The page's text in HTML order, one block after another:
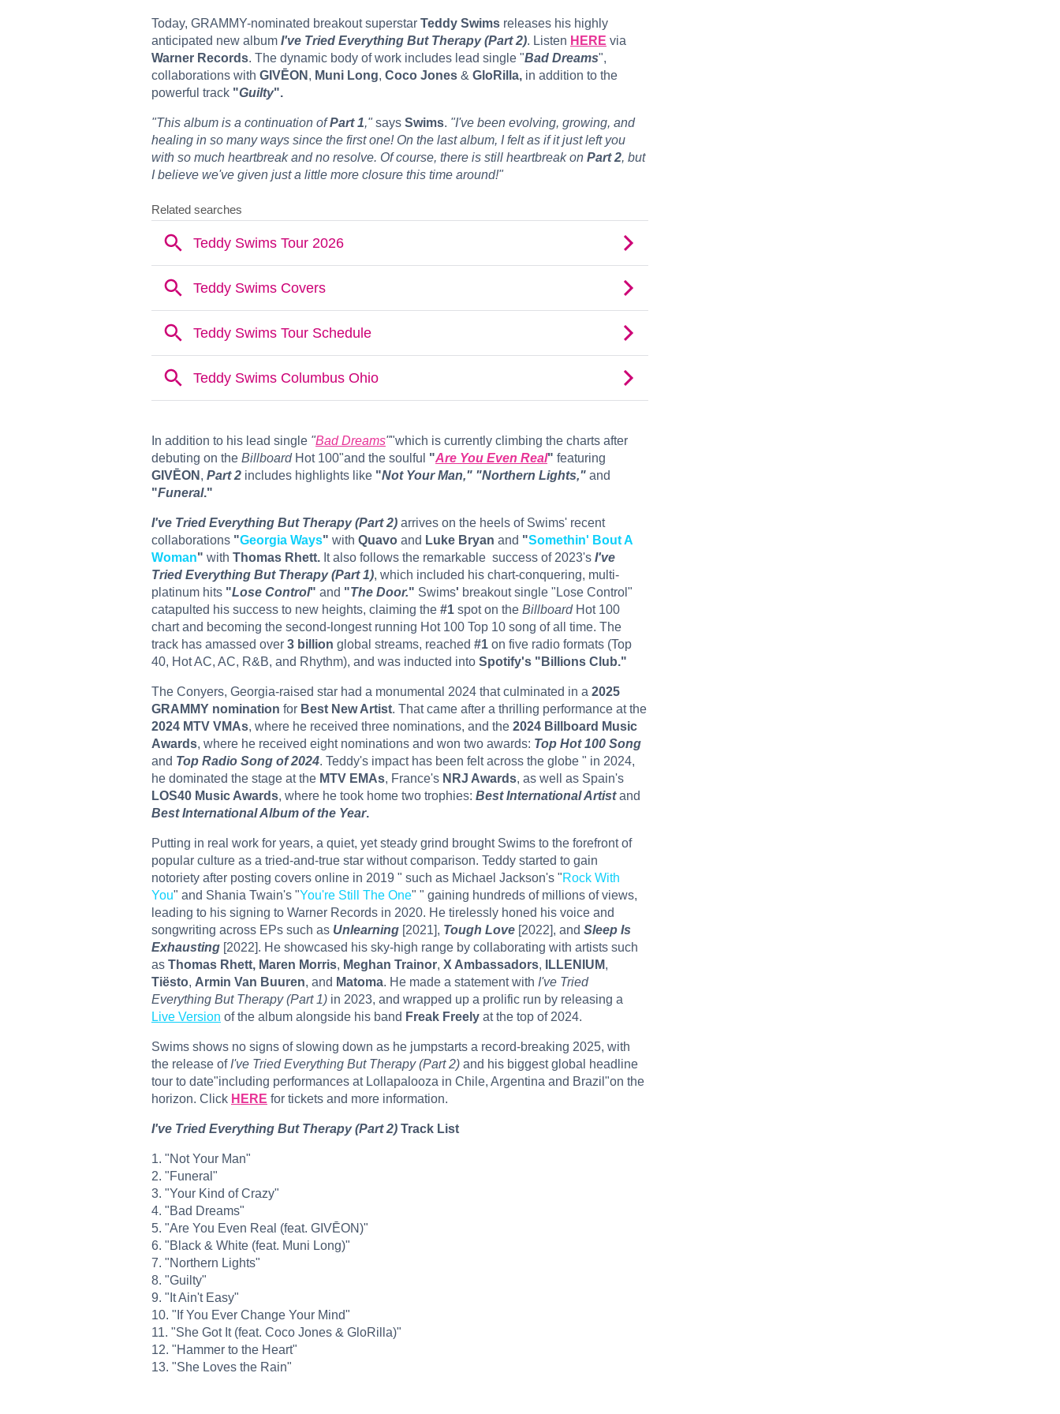
Today, GRAMMY-nominated breakout superstar Teddy Swims releases his highly
anticipated new album I've Tried Everything But Therapy (Part 2). Listen HERE via
Warner Records. The dynamic body of work includes lead single "Bad Dreams",
collaborations with GIVĒON , Muni Long, Coco Jones & GloRilla, in addition to the
powerful track "Guilty".
"This album is a continuation ofPart 1,"says Swims. "I've been evolving, growing, and
healing in so many ways since the first one! On the last album, I felt as if it just left you
with so much heartbreak and no resolve. Of course, there is still heartbreak on Part 2, but
I believe we've given just a little more closure this time around!"
In addition to his lead single "Bad Dreams""which is currently climbing the charts after
debuting on the Billboard Hot 100"and the soulful "Are You Even Real" featuring
GIVĒON , Part 2 includes highlights like "Not Your Man," "Northern Lights," and
"Funeral."
I've Tried Everything But Therapy (Part 2) arrives on the heels of Swims' recent
collaborations "Georgia Ways" with Quavo and Luke Bryan and "Somethin' Bout A
Woman" with Thomas Rhett. It also follows the remarkable ​ success of 2023's I've
Tried Everything But Therapy (Part 1), which included his chart-conquering, multi-
platinum hits "Lose Control" and "The Door." Swims' breakout single "Lose Control"
catapulted his success to new heights, claiming the #1 spot on the Billboard Hot 100
chart and becoming the second-longest running Hot 100 Top 10 song of all time. The
track has amassed over 3 billion global streams, reached #1 on five radio formats (Top
40, Hot AC, AC, R&B, and Rhythm), and was inducted into Spotify's "Billions Club."
The Conyers, Georgia-raised star had a monumental 2024 that culminated in a 2025
GRAMMY nomination for Best New Artist. That came after a thrilling performance at the
2024 MTV VMAs, where he received three nominations, and the 2024 Billboard Music
Awards, where he received eight nominations and won two awards: Top Hot 100 Song
and Top Radio Song of 2024. Teddy's impact has been felt across the globe " in 2024,
he dominated the stage at the MTV EMAs, France's NRJ Awards, as well as Spain's
LOS40 Music Awards, where he took home two trophies: Best International Artistand
Best International Album of the Year.
Putting in real work for years, a quiet, yet steady grind brought Swims to the forefront of
popular culture as a tried-and-true star without comparison. Teddy started to gain
notoriety after posting covers online in 2019 " such as Michael Jackson's "Rock With
You" and Shania Twain's "You're Still The One" " gaining hundreds of millions of views,
leading to his signing to Warner Records in 2020. He tirelessly honed his voice and
songwriting across EPs such as Unlearning [2021], Tough Love [2022], and Sleep Is
Exhausting [2022]. He showcased his sky-high range by collaborating with artists such
as Thomas Rhett, Maren Morris, Meghan Trainor, X Ambassadors, ILLENIUM,
Tiësto, Armin Van Buuren, and Matoma. He made a statement with I've Tried
Everything But Therapy (Part 1) in 2023, and wrapped up a prolific run by releasing a
Live Version of the album alongside his band Freak Freely at the top of 2024.
Swims shows no signs of slowing down as he jumpstarts a record-breaking 2025, with
the release of I've Tried Everything But Therapy (Part 2) and his biggest global headline
tour to date"including performances at Lollapalooza in Chile, Argentina and Brazil"on the
horizon. Click HERE for tickets and more information.
I've Tried Everything But Therapy (Part 2) Track List
1. "Not Your Man"
​2. "Funeral"
​3. "Your Kind of Crazy"
​4. "Bad Dreams"
​5. "Are You Even Real (feat. GIVĒON)"
​6. "Black & White (feat. Muni Long)"
​7. "Northern Lights"
​8. "Guilty"
​9. "It Ain't Easy"
​10. "If You Ever Change Your Mind"
​11. "She Got It (feat. Coco Jones & GloRilla)"
​12. "Hammer to the Heart"
​13. "She Loves the Rain"